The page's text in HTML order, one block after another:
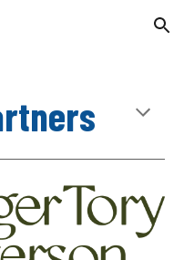
Skip to navigation